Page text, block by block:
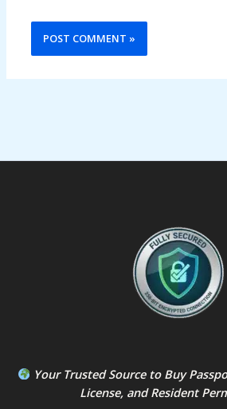
Your Trusted Source to Buy
License, andResident